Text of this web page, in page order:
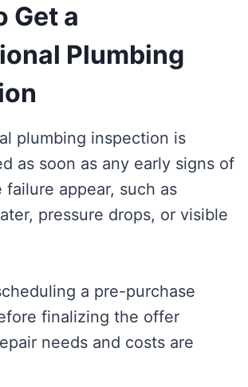
Get a
Plumbing
plumbing inspection is
as soon as any early signs of
appear, such as
pressure drops, or visible
a pre-purchase
finalizing the offer
needs and costs are